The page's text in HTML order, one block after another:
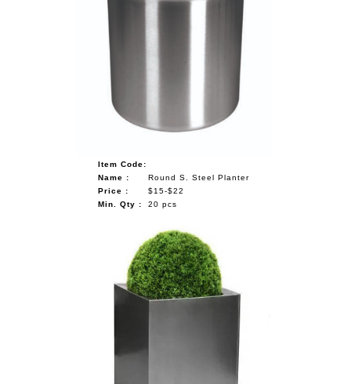
Item Code:
Name :
Round S. Steel Planter
Price :
$15-$22
Min. Qty :
20 pcs